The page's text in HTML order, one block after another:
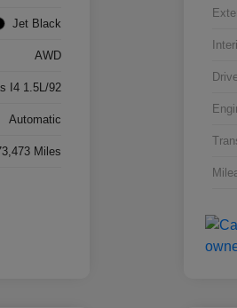
Jet Black
AWD
I4 1.5L/92
Automatic
Miles